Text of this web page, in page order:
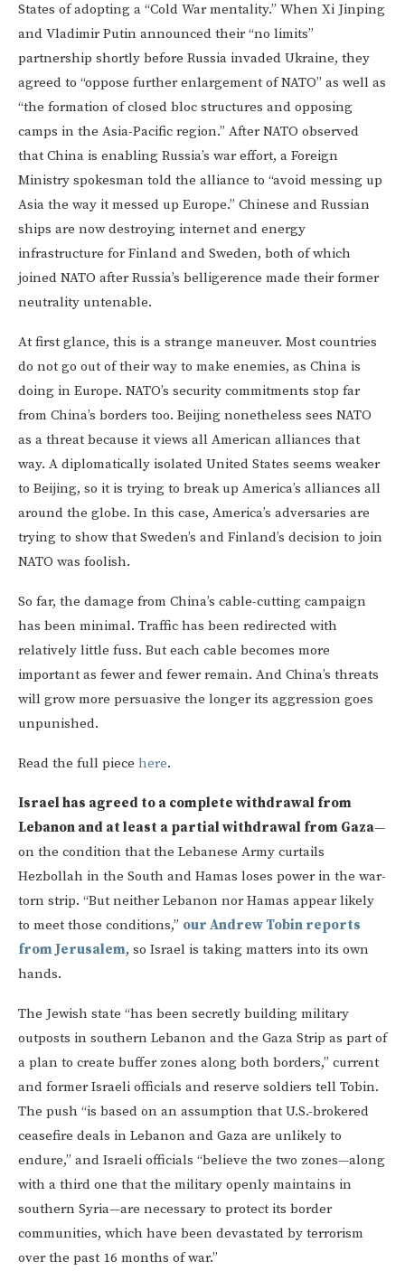
States of adopting a “Cold War mentality.” When Xi Jinping
and Vladimir Putin announced their “no limits”
partnership shortly before Russia invaded Ukraine, they
agreed to “oppose further enlargement of NATO” as well as
“the formation of closed bloc structures and opposing
camps in the Asia-Pacific region.” After NATO observed
that China is enabling Russia’s war effort, a Foreign
Ministry spokesman told the alliance to “avoid messing up
Asia the way it messed up Europe.” Chinese and Russian
ships are now destroying internet and energy
infrastructure for Finland and Sweden, both of which
joined NATO after Russia’s belligerence made their former
neutrality untenable.
At first glance, this is a strange maneuver. Most countries
do not go out of their way to make enemies, as China is
doing in Europe. NATO’s security commitments stop far
from China’s borders too. Beijing nonetheless sees NATO
as a threat because it views all American alliances that
way. A diplomatically isolated United States seems weaker
to Beijing, so it is trying to break up America’s alliances all
around the globe. In this case, America’s adversaries are
trying to show that Sweden’s and Finland’s decision to join
NATO was foolish.
So far, the damage from China’s cable-cutting campaign
has been minimal. Traffic has been redirected with
relatively little fuss. But each cable becomes more
important as fewer and fewer remain. And China’s threats
will grow more persuasive the longer its aggression goes
unpunished.
Read the full piece here.
Israel has agreed to a complete withdrawal from
Lebanon and at least a partial withdrawal from Gaza—
on the condition that the Lebanese Army curtails
Hezbollah in the South and Hamas loses power in the war-
torn strip. “But neither Lebanon nor Hamas appear likely
to meet those conditions,” our Andrew Tobin reports
from Jerusalem, so Israel is taking matters into its own
hands.
The Jewish state “has been secretly building military
outposts in southern Lebanon and the Gaza Strip as part of
a plan to create buffer zones along both borders,” current
and former Israeli officials and reserve soldiers tell Tobin.
The push “is based on an assumption that U.S.-brokered
ceasefire deals in Lebanon and Gaza are unlikely to
endure,” and Israeli officials “believe the two zones—along
with a third one that the military openly maintains in
southern Syria—are necessary to protect its border
communities, which have been devastated by terrorism
over the past 16 months of war.”